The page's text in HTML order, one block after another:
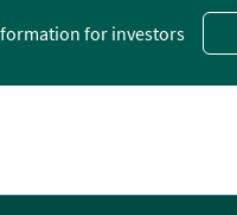
for investors